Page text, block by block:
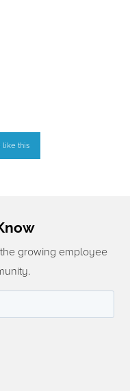
like this
growing employee